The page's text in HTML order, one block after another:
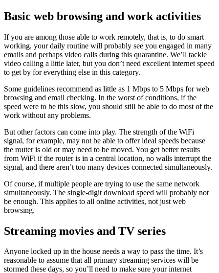
Basic web browsing and work activities
If you are among those able to work remotely, that is, to do smart
working, your daily routine will probably see you engaged in many
emails and perhaps video calls during this quarantine. We’ll tackle
video calling a little later, but you don’t need excellent internet speed
to get by for everything else in this category.
Some guidelines recommend as little as 1 Mbps to 5 Mbps for web
browsing and email checking. In the worst of conditions, if the
speed were to be this slow, you should still be able to do most of the
work without any problems.
But other factors can come into play. The strength of the WiFi
signal, for example, may not be able to offer ideal speeds because
the router is old or may need to be moved. You get better results
from WiFi if the router is in a central location, no walls interrupt the
signal, and there aren’t too many devices connected simultaneously.
Of course, if multiple people are trying to use the same network
simultaneously. The single-digit download speed will probably not
be enough. This applies to all online activities, not just web
browsing.
Streaming movies and TV series
Anyone locked up in the house needs a way to pass the time. It’s
reasonable to assume that all primary streaming services will be
stormed these days, so you’ll need to make sure your internet